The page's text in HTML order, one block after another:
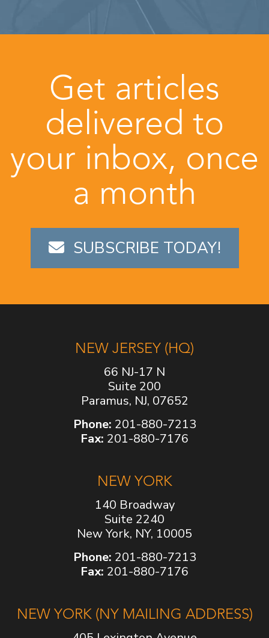
Get articles
delivered to
your inbox, once
a month
SUBSCRIBE TODAY!
NEW JERSEY (HQ)
66 NJ-17 N
Suite 200
Paramus, NJ, 07652
Phone: 201-880-7213
Fax: 201-880-7176
NEW YORK
140 Broadway
Suite 2240
New York, NY, 10005
Phone: 201-880-7213
Fax: 201-880-7176
NEW YORK (NY MAILING ADDRESS)